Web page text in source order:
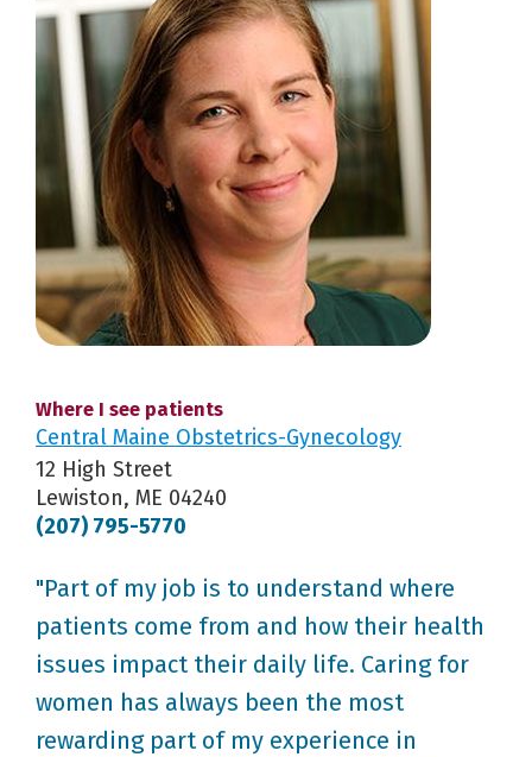
Where I see patients
Central Maine Obstetrics-Gynecology
12 High Street
Lewiston, ME 04240
(207) 795-5770
"Part of my job is to understand where
patients come from and how their health
issues impact their daily life. Caring for
women has always been the most
rewarding part of my experience in